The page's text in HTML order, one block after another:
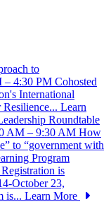
to
– 4:30 PM Cohosted
International
Learn
Roundtable
AM – 9:30 AM How
to “government with
Program
Registration is
October 23,
is... Learn More